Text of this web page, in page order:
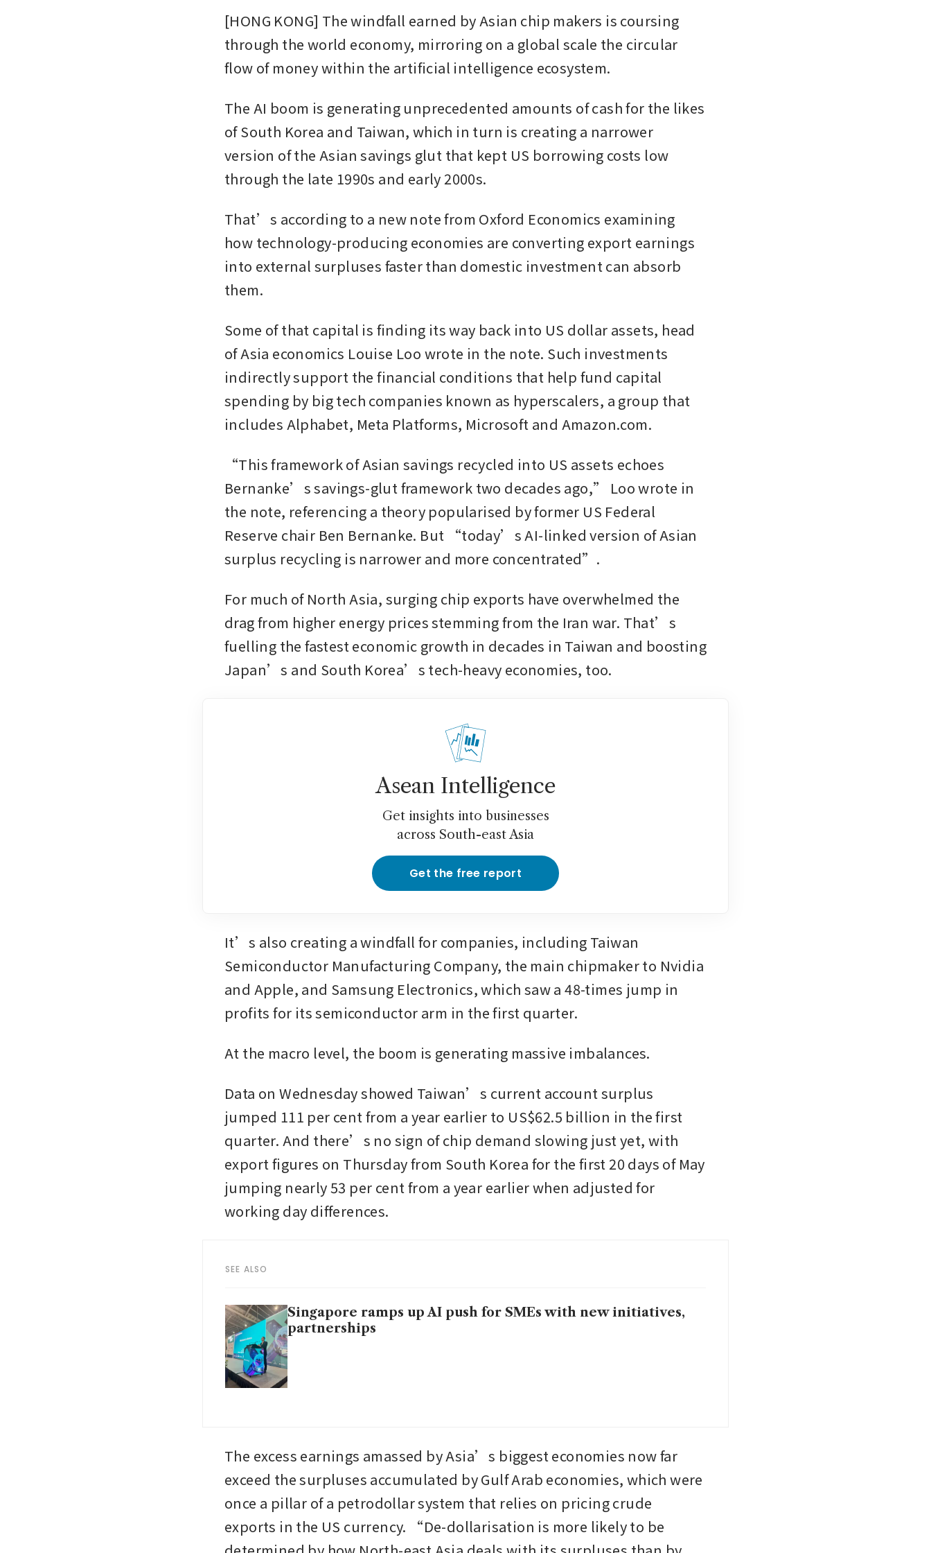
[HONG KONG] The windfall earned by Asian chip makers is coursing
through the world economy, mirroring on a global scale the circular
flow of money within the artificial intelligence ecosystem.
The AI boom is generating unprecedented amounts of cash for the likes
of South Korea and Taiwan, which in turn is creating a narrower
version of the Asian savings glut that kept US borrowing costs low
through the late 1990s and early 2000s.
That’s according to a new note from Oxford Economics examining
how technology-producing economies are converting export earnings
into external surpluses faster than domestic investment can absorb
them.
Some of that capital is finding its way back into US dollar assets, head
of Asia economics Louise Loo wrote in the note. Such investments
indirectly support the financial conditions that help fund capital
spending by big tech companies known as hyperscalers, a group that
includes Alphabet, Meta Platforms, Microsoft and Amazon.com.
“This framework of Asian savings recycled into US assets echoes
Bernanke’s savings-glut framework two decades ago,” Loo wrote in
the note, referencing a theory popularised by former US Federal
Reserve chair Ben Bernanke. But “today’s AI-linked version of Asian
surplus recycling is narrower and more concentrated”.
For much of North Asia, surging chip exports have overwhelmed the
drag from higher energy prices stemming from the Iran war. That’s
fuelling the fastest economic growth in decades in Taiwan and boosting
Japan’s and South Korea’s tech-heavy economies, too.
Asean Intelligence
Get insights into businesses
across South-east Asia
Get the free report
It’s also creating a windfall for companies, including Taiwan
Semiconductor Manufacturing Company, the main chipmaker to Nvidia
and Apple, and Samsung Electronics, which saw a 48-times jump in
profits for its semiconductor arm in the first quarter.
At the macro level, the boom is generating massive imbalances.
Data on Wednesday showed Taiwan’s current account surplus
jumped 111 per cent from a year earlier to US$62.5 billion in the first
quarter. And there’s no sign of chip demand slowing just yet, with
export figures on Thursday from South Korea for the first 20 days of May
jumping nearly 53 per cent from a year earlier when adjusted for
working day differences.
SEE ALSO
Singapore ramps up AI push for SMEs with new initiatives,
partnerships
The excess earnings amassed by Asia’s biggest economies now far
exceed the surpluses accumulated by Gulf Arab economies, which were
once a pillar of a petrodollar system that relies on pricing crude
exports in the US currency. “De-dollarisation is more likely to be